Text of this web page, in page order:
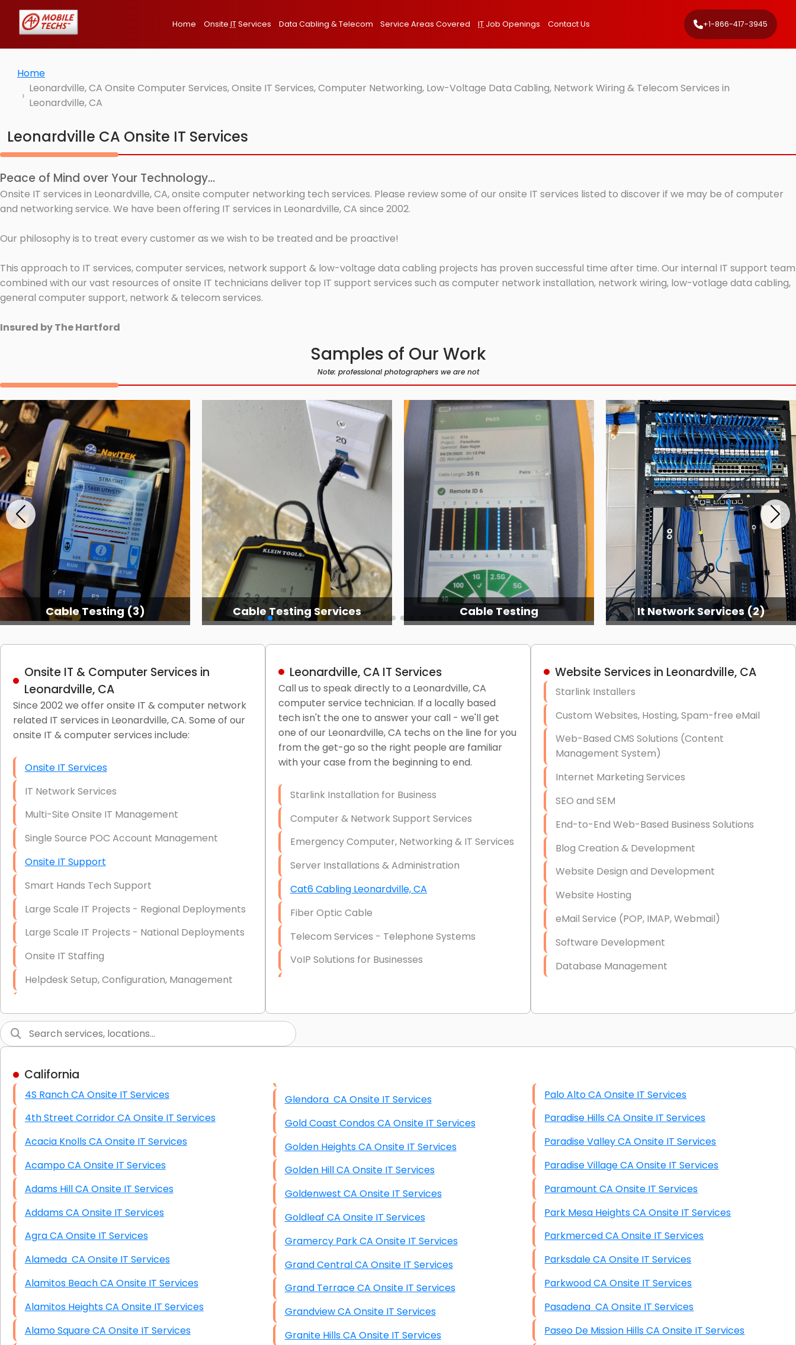
Home Onsite ITServices Data Cabling & Telecom Service Areas Covered IT Job Openings Contact Us +1-866-417-3945
Home
Leonardville, CA Onsite Computer Services, Onsite IT Services, Computer Networking, Low-Voltage Data Cabling, Network Wiring & Telecom Services in
Leonardville, CA
Leonardville CA Onsite IT Services
Peace of Mind over Your Technology...
Onsite IT services in Leonardville, CA, onsite computer networking tech services. Please review some of our onsite IT services listed to discover if we may be of computer
and networking service. We have been offering IT services in Leonardville, CA since 2002.
Our philosophy is to treat every customer as we wish to be treated and be proactive!
This approach to IT services, computer services, network support & low-voltage data cabling projects has proven successful time after time. Our internal IT support team
combined with our vast resources of onsite IT technicians deliver top IT support services such as computer network installation, network wiring, low-votlage data cabling,
general computer support, network & telecom services.
Insured by The Hartford
Samples of Our Work
Note: professional photographers we are not
Cable Testing (3) Cable Testing Services Cable Testing It Network Services (2)
Onsite IT & Computer Services in
Leonardville, CA
Since 2002 we offer onsite IT & computer network
related IT services in Leonardville, CA. Some of our
onsite IT & computer services include:
Onsite IT Services
IT Network Services
Multi-Site Onsite IT Management
Single Source POC Account Management
Onsite IT Support
Smart Hands Tech Support
Large Scale IT Projects - Regional Deployments
Large Scale IT Projects - National Deployments
Onsite IT Staffing
Helpdesk Setup, Configuration, Management
Short & Long-Term Project Staffing
LAN/WAN Setup and Configuration
Business Class Security Solutions
HIPAA Computer and Network Compliance for
Patient Records
Network Wiring Services (Cat5, Cat6, Fiber
Data Recovery Solutions
Firewall Installation
Leonardville, CA IT Services
Call us to speak directly to a Leonardville, CA
computer service technician. If a locally based
tech isn't the one to answer your call - we'll get
one of our Leonardville, CA techs on the line for you
from the get-go so the right people are familiar
with your case from the beginning to end.
Starlink Installation for Business
Computer & Network Support Services
Emergency Computer, Networking & IT Services
Server Installations & Administration
Cat6 Cabling Leonardville, CA
Fiber Optic Cable
Telecom Services - Telephone Systems
VoIP Solutions for Businesses
Hardware & Software Purchasing
Data Recovery (complex)
Exchange Server Configuration
VPN Set-Up and Configuration
Access Control Systems
Security Cameras Installation
IT Consulting
End-to-End Business IT Services
Starlink Business Installation
Website Services in Leonardville, CA
Starlink Installers
Custom Websites, Hosting, Spam-free eMail
Web-Based CMS Solutions (Content
Management System)
Internet Marketing Services
SEO and SEM
End-to-End Web-Based Business Solutions
Blog Creation & Development
Website Design and Development
Website Hosting
eMail Service (POP, IMAP, Webmail)
Software Development
Database Management
Graphic Design
California
4S Ranch CA Onsite IT Services
4th Street Corridor CA Onsite IT Services
Acacia Knolls CA Onsite IT Services
Acampo CA Onsite IT Services
Adams Hill CA Onsite IT Services
Addams CA Onsite IT Services
Agra CA Onsite IT Services
Alameda CA Onsite IT Services
Alamitos Beach CA Onsite IT Services
Alamitos Heights CA Onsite IT Services
Alamo Square CA Onsite IT Services
Glendora CA Onsite IT Services
Gold Coast Condos CA Onsite IT Services
Golden Heights CA Onsite IT Services
Golden Hill CA Onsite IT Services
Goldenwest CA Onsite IT Services
Goldleaf CA Onsite IT Services
Gramercy Park CA Onsite IT Services
Grand Central CA Onsite IT Services
Grand Terrace CA Onsite IT Services
Grandview CA Onsite IT Services
Granite Hills CA Onsite IT Services
Palo Alto CA Onsite IT Services
Paradise Hills CA Onsite IT Services
Paradise Valley CA Onsite IT Services
Paradise Village CA Onsite IT Services
Paramount CA Onsite IT Services
Park Mesa Heights CA Onsite IT Services
Parkmerced CA Onsite IT Services
Parksdale CA Onsite IT Services
Parkwood CA Onsite IT Services
Pasadena CA Onsite IT Services
Paseo De Mission Hills CA Onsite IT Services